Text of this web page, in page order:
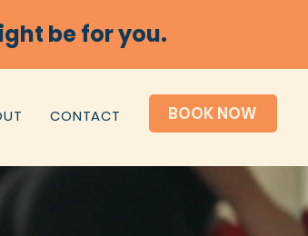
be for you.
CONTACT BOOK NOW